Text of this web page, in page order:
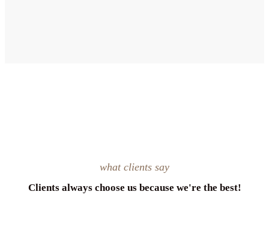
what clients say
Clients always choose us because we're the best!